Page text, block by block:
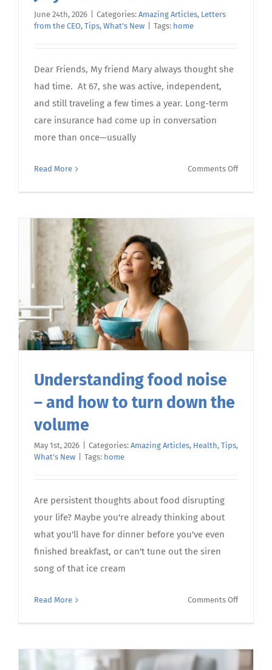
June 24th, 2026 Categories: Amazing Articles, Letters
from the CEO, Tips, What's New Tags: home
Dear Friends, My friend Mary always thought she
had time. At 67, she was active, independent,
and still traveling a few times a year. Long-term
care insurance had come up in conversation
more than once—usually
Read More Comments Offon
Understanding food noise
– and how to turn down the
volume
May 1st, 2026 Categories: Amazing Articles, Health, Tips,
What's New
Tags: home
Are persistent thoughts about food disrupting
your life? Maybe you're already thinking about
what you'll have for dinner before you've even
finished breakfast, or can't tune out the siren
song of that ice cream
Read More Comments Offon